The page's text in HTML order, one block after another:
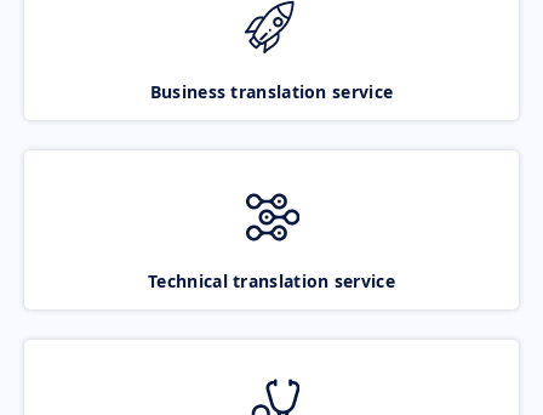
Business translation service
Technical translation service